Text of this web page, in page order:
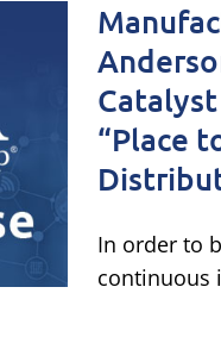
“Place
In order to
continuous